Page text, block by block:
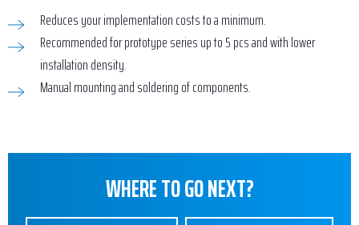
Reduces your implementation costs to a minimum.
Recommended for prototype series up to 5 pcs and with lower
installation density.
Manual mounting and soldering of components.
WHERE TO GO NEXT?